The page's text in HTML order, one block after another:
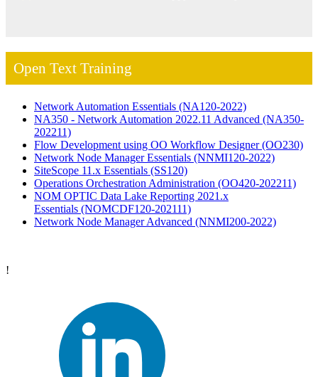
Open Text Training
Network Automation Essentials (NA120-2022)
NA350 - Network Automation 2022.11 Advanced (NA350-
202211)
Flow Development using OO Workflow Designer(OO230)
Network Node Manager Essentials (NNMI120-2022)
SiteScope 11.x Essentials (SS120)
Operations Orchestration Administration (OO420-202211)
NOM OPTIC Data Lake Reporting 2021.x
Essentials (NOMCDF120-202111)
Network Node Manager Advanced (NNMI200-2022)
!